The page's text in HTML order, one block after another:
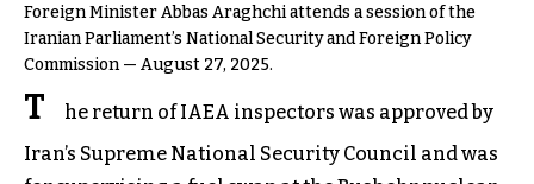
Foreign Minister Abbas Araghchi attends a session of the
Iranian Parliament’s National Security and Foreign Policy
Commission — August 27, 2025.
T
he return of IAEA inspectors was approved by
Iran’s Supreme National Security Council and was